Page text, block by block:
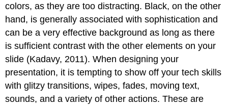
colors, as they are too distracting. Black, on the other
hand, is generally associated with sophistication and
can be a very effective background as long as there
is sufficient contrast with the other elements on your
slide (Kadavy, 2011). When designing your
presentation, it is tempting to show off your tech skills
with glitzy transitions, wipes, fades, moving text,
sounds, and a variety of other actions. These are